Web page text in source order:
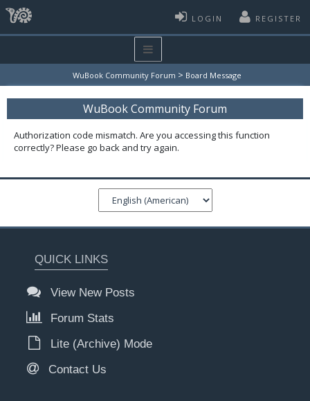
LOGIN REGISTER
WuBook Community Forum > Board Message
WuBook Community Forum
Authorization code mismatch. Are you accessing this function
correctly? Please go back and try again.
QUICK LINKS
View New Posts
Forum Stats
Lite (Archive) Mode
Contact Us